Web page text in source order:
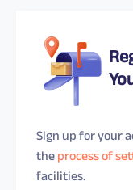
Sign up for your
theprocess of
facilities.